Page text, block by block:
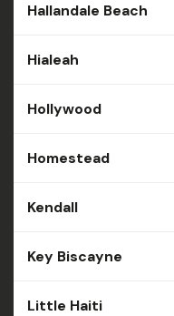
Hallandale Beach
Hialeah
Hollywood
Homestead
Kendall
Key Biscayne
Little Haiti